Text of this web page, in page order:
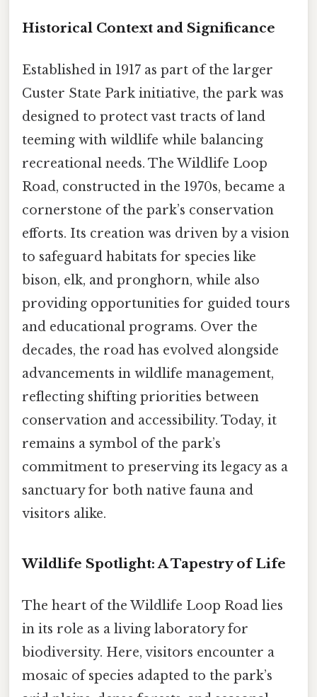
Historical Context and Significance
Established in 1917 as part of the larger
Custer State Park initiative, the park was
designed to protect vast tracts of land
teeming with wildlife while balancing
recreational needs. The Wildlife Loop
Road, constructed in the 1970s, became a
cornerstone of the park’s conservation
efforts. Its creation was driven by a vision
to safeguard habitats for species like
bison, elk, and pronghorn, while also
providing opportunities for guided tours
and educational programs. Over the
decades, the road has evolved alongside
advancements in wildlife management,
reflecting shifting priorities between
conservation and accessibility. Today, it
remains a symbol of the park’s
commitment to preserving its legacy as a
sanctuary for both native fauna and
visitors alike.
Wildlife Spotlight: A Tapestry of Life
The heart of the Wildlife Loop Road lies
in its role as a living laboratory for
biodiversity. Here, visitors encounter a
mosaic of species adapted to the park’s